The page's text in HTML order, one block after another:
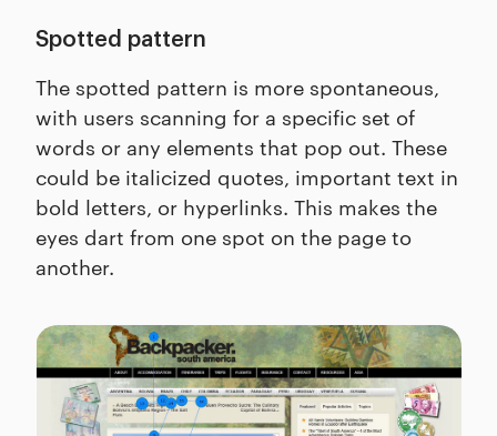
Spotted pattern
The spotted pattern is more spontaneous,
with users scanning for a specific set of
words or any elements that pop out. These
could be italicized quotes, important text in
bold letters, or hyperlinks. This makes the
eyes dart from one spot on the page to
another.